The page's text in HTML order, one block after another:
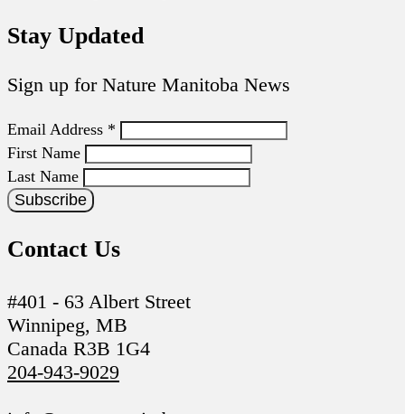
Stay Updated
Sign up for Nature Manitoba News
Email Address *
First Name
Last Name
Contact Us
#401 - 63 Albert Street
Winnipeg, MB
Canada R3B 1G4
204-943-9029